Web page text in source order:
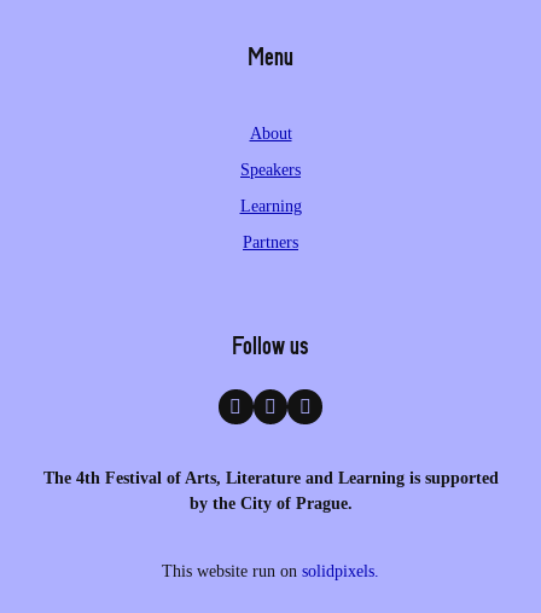
Menu
About
Speakers
Learning
Partners
Follow us
The 4th Festival of Arts, Literature and Learning is supported
by the City of Prague.
This website run on solidpixels.